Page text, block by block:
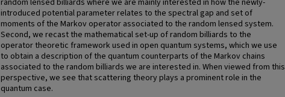
random lensed billiards where we are mainly interested in how the newly-
introduced potential parameter relates to the spectral gap and set of
moments of the Markov operator associated to the random lensed system.
Second, we recast the mathematical set-up of random billiards to the
operator theoretic framework used in open quantum systems, which we use
to obtain a description of the quantum counterparts of the Markov chains
associated to the random billiards we are interested in. When viewed from this
perspective, we see that scattering theory plays a prominent role in the
quantum case.